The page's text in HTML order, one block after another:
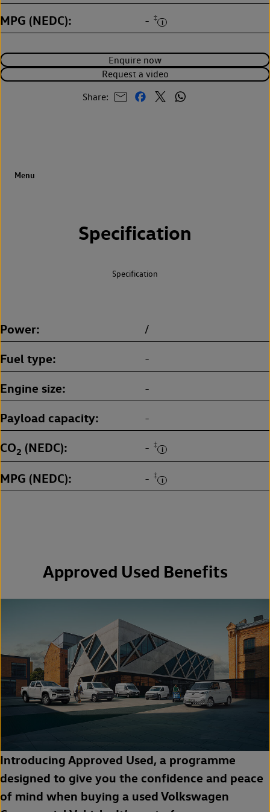
Enquire now
Request a video
Share:
MPG (NEDC) - ‡
Specification
Specification
Power /
Fuel type -
Engine size -
Payload capacity -
CO2 (NEDC) - ‡
MPG (NEDC) - ‡
Approved Used Benefits
Introducing Approved Used, a programme
designed to give you the confidence and peace
of mind when buying a used Volkswagen